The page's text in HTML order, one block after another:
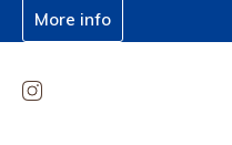
More info